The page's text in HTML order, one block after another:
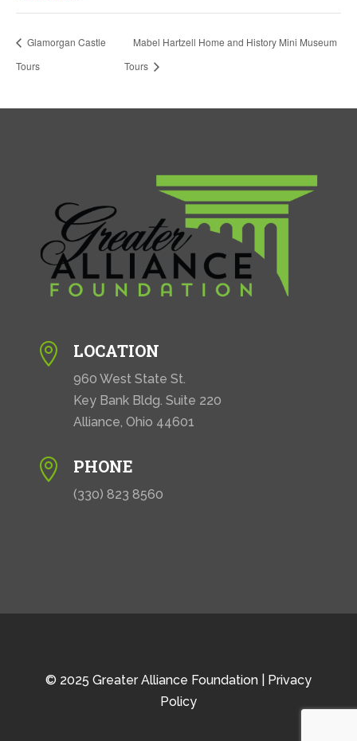
Glamorgan Castle
Tours
Mabel Hartzell Home and History Mini Museum
Tours
 LOCATION
960 West State St.
Key Bank Bldg. Suite 220
Alliance, Ohio 44601
 PHONE
(330) 823 8560
© 2025 Greater Alliance Foundation | Privacy
Policy